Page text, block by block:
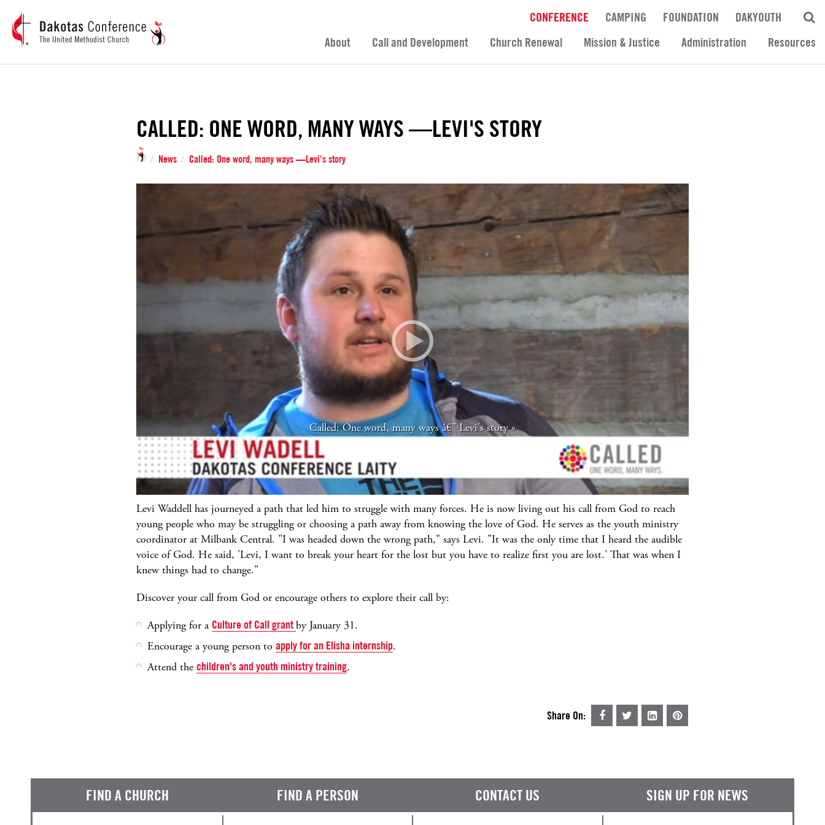
CONFERENCE CAMPING FOUNDATION
DAKYOUTH
About
Call and Development Church Renewal Mission & Justice Administration Resources
CALLED: ONE WORD, MANY WAYS —LEVI'S STORY
/ News / Called: One word, many ways —Levi's story
Called: One word, many ways â€” Levi's story
Levi Waddell has journeyed a path that led him to struggle with many forces. He is now living out his call from God to reach
young people who may be struggling or choosing a path away from knowing the love of God. He serves as the youth ministry
coordinator at Milbank Central. "I was headed down the wrong path," says Levi. "It was the only time that I heard the audible
voice of God. He said, 'Levi, I want to break your heart for the lost but you have to realize first you are lost.' That was when I
knew things had to change."
Discover your call from God or encourage others to explore their call by:
Applying for a Culture of Call grantby January 31.
Encourage a young person to apply for an Elisha internship.
Attend the children's and youth ministry training.
Share On:
FIND A CHURCH FIND A PERSON CONTACT US SIGN UP FOR NEWS